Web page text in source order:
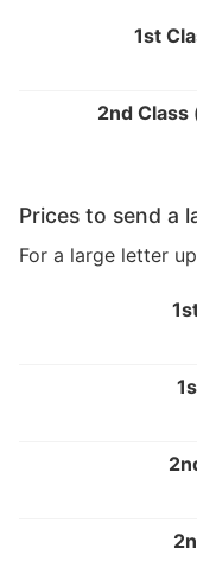
1st
2nd
Prices to send a
For a large letter